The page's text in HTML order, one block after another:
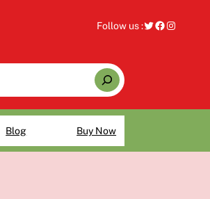
Follow us :Twitter Facebook Instagram
Blog Buy Now